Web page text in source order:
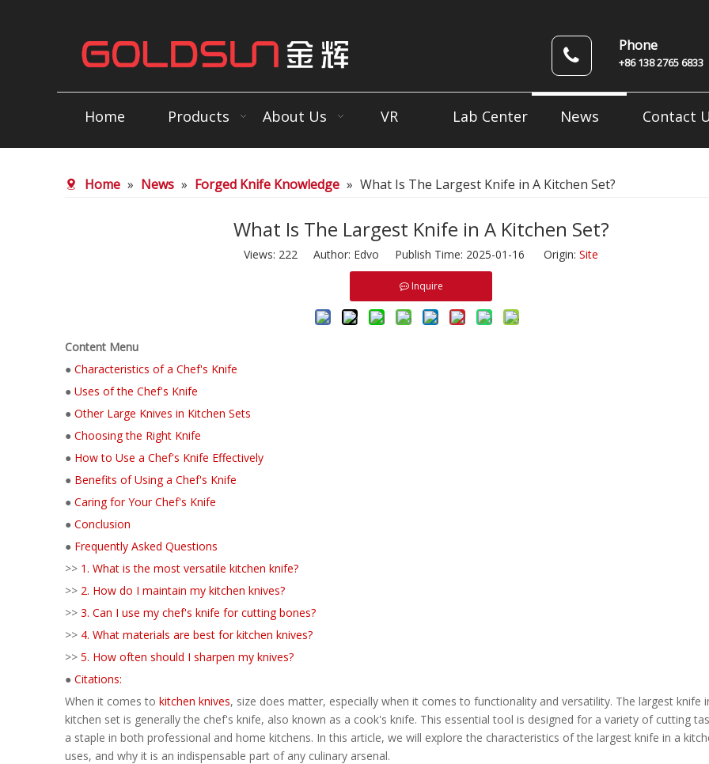
Phone
+86 138 2765 6833
Home Products About Us VR Lab Center News Contact
Home » News » Forged Knife Knowledge » What Is The Largest Knife in A Kitchen Set?
What Is The Largest Knife in A Kitchen Set?
Views: 222 Author: Edvo Publish Time: 2025-01-16 Origin: Site
Inquire
Content Menu
● Characteristics of a Chef's Knife
● Uses of the Chef's Knife
● Other Large Knives in Kitchen Sets
● Choosing the Right Knife
● How to Use a Chef's Knife Effectively
● Benefits of Using a Chef's Knife
● Caring for Your Chef's Knife
● Conclusion
● Frequently Asked Questions
>> 1. What is the most versatile kitchen knife?
>> 2. How do I maintain my kitchen knives?
>> 3. Can I use my chef's knife for cutting bones?
>> 4. What materials are best for kitchen knives?
>> 5. How often should I sharpen my knives?
● Citations:
When it comes to kitchen knives, size does matter, especially when it comes to functionality and versatility. The largest knife
kitchen set is generally the chef's knife, also known as a cook's knife. This essential tool is designed for a variety of cutting
a staple in both professional and home kitchens. In this article, we will explore the characteristics of the largest knife in a
uses, and why it is an indispensable part of any culinary arsenal.